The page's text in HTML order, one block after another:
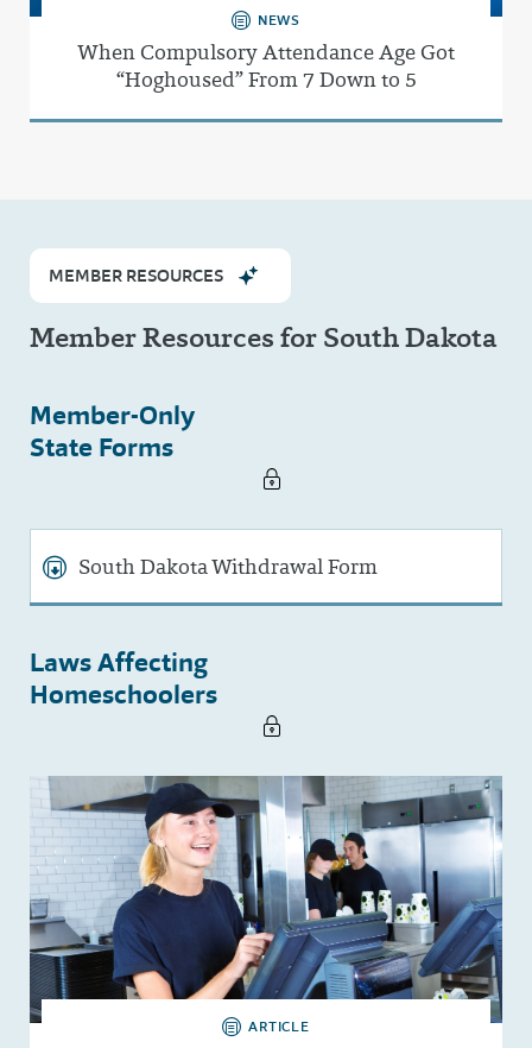
NEWS
When Compulsory Attendance Age Got
“Hoghoused” From 7 Down to 5
MEMBER RESOURCES
Member Resources for South Dakota
Member-Only
State Forms
South Dakota Withdrawal Form
Laws Affecting
Homeschoolers
ARTICLE